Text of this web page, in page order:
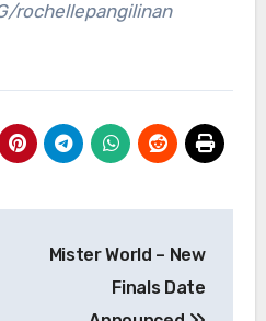
rochellepangilinan
Mister World – New
Finals Date